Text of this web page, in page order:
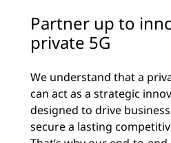
Partner up to
private 5G
We understand that a
can act as a strategic
designed to drive
secure a lasting